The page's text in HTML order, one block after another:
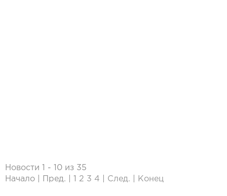
Новости 1 - 10 из 35
Начало | Пред. |
2 3 4 След. Конец